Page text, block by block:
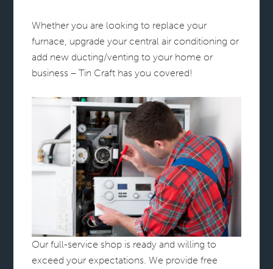
Whether you are looking to replace your
furnace, upgrade your central air conditioning or
add new ducting/venting to your home or
business – Tin Craft has you covered!
Our full-service shop is ready and willing to
exceed your expectations. We provide free